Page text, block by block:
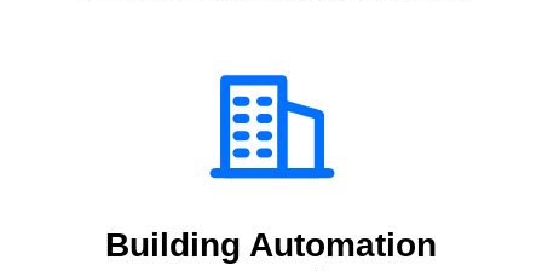
Building Automation